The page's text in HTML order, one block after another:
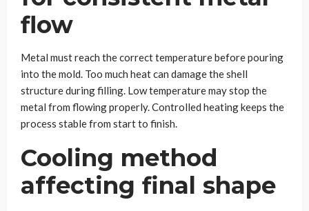
flow
Metal must reach the correct temperature before pouring
into the mold. Too much heat can damage the shell
structure during filling. Low temperature may stop the
metal from flowing properly. Controlled heating keeps the
process stable from start to finish.
Cooling method
affecting final shape